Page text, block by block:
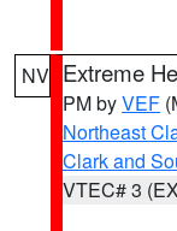
NV Extreme
PM byVEF
Northeast
Clark and
VTEC# 3